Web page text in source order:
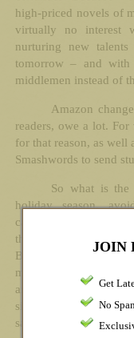
JOIN
Get
No
high-priced novels of
virtually no interest
nurturing new
tomorrow – and
middlemen instead of
Amazon
readers, owe a lot.
for that reason, as well
Smashwords to send
So what is the
holiday season,
cannibals, and buy my
they ask you what
Blake! Oh, you
much chance to
arrogance as you say
silent time to the
sashay to my front